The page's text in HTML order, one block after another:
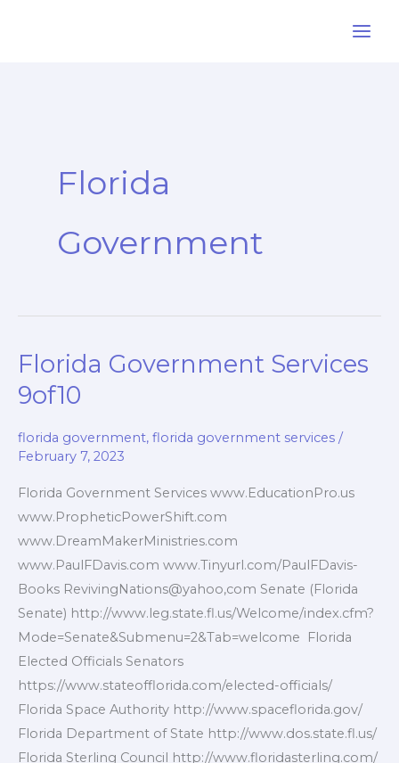
Florida
Government
Florida Government Services
9of10
florida government, florida government services /
February 7, 2023
Florida Government Services www.EducationPro.us
www.PropheticPowerShift.com
www.DreamMakerMinistries.com
www.PaulFDavis.com www.Tinyurl.com/PaulFDavis-
Books RevivingNations@yahoo,com Senate (Florida
Senate) http://www.leg.state.fl.us/Welcome/index.cfm?
Mode=Senate&Submenu=2&Tab=welcome Florida
Elected Officials Senators
https://www.stateofflorida.com/elected-officials/
Florida Space Authority http://www.spaceflorida.gov/
Florida Department of State http://www.dos.state.fl.us/
Florida Sterling Council http://www.floridasterling.com/